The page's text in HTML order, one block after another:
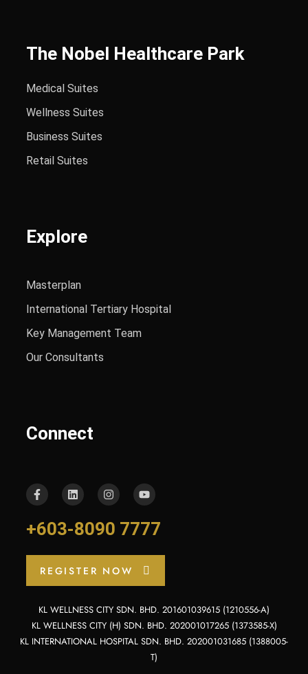
The Nobel Healthcare Park
Medical Suites
Wellness Suites
Business Suites
Retail Suites
Explore
Masterplan
International Tertiary Hospital
Key Management Team
Our Consultants
Connect
+603-8090 7777
REGISTER NOW
KL WELLNESS CITY SDN. BHD. 201601039615 (1210556-A)
KL WELLNESS CITY (H) SDN. BHD. 202001017265 (1373585-X)
KL INTERNATIONAL HOSPITAL SDN. BHD. 202001031685 (1388005-
T)